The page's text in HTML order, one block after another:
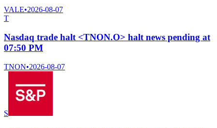
VALE•2026-08-07
T
Nasdaq trade halt <TNON.O> halt news pending at
07:50 PM
TNON•2026-08-07
S